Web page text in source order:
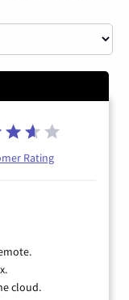
Rating
cloud.